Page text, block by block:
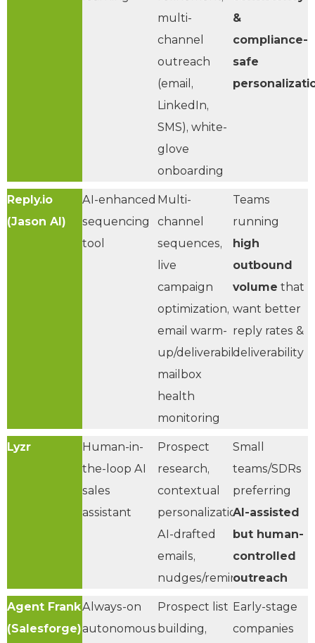
multi-
channel
outreach
(email,
LinkedIn,
SMS), white-
glove
onboarding
&
compliance-
safe
Reply.io
(Jason AI)
AI-enhanced
sequencing
tool
Multi-
channel
sequences,
live
campaign
optimization,
email warm-
up/deliverability,
mailbox
health
monitoring
Teams
running
high
outbound
volume that
want better
reply rates &
deliverability
Lyzr
Human-in-
the-loop AI
sales
assistant
Prospect
research,
contextual
personalization,
AI-drafted
emails,
nudges/reminders
Small
teams/SDRs
preferring
AI-assisted
but human-
controlled
outreach
Agent Frank
(Salesforge)
Always-on
autonomous
Prospect list
building,
Early-stage
companies